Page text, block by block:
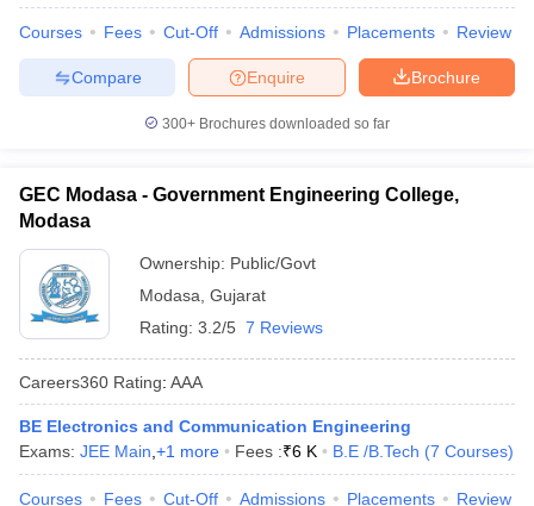
Courses Fees Cut-Off Admissions Placements Review
Brochure
Enquire
Compare
300+ Brochures downloaded so far
GEC Modasa - Government Engineering College,
Modasa
Ownership: Public/Govt
Modasa Gujarat
Rating: 3.2/5 7 Reviews
Careers360 Rating: AAA
BE Electronics and Communication Engineering
Exams: JEE Main +1 more Fees :₹6 K B.E /B.Tech (7 Courses)
Courses Fees Cut-Off Admissions Placements Review